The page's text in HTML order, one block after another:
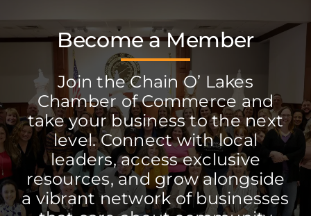
Become a Member
Join the Chain O’ Lakes
Chamber of Commerce and
take your business to the next
level. Connect with local
leaders, access exclusive
resources, and grow alongside
a vibrant network of businesses